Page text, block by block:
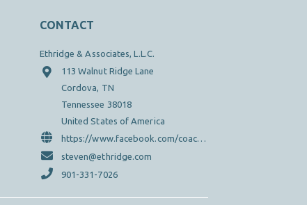
CONTACT
Ethridge & Associates, L.L.C.
113 Walnut Ridge Lane
Cordova, TN
Tennessee 38018
United States of America
https://www.facebook.com/coachsteveethridge/?ref=hl
steven@ethridge.com
901-331-7026